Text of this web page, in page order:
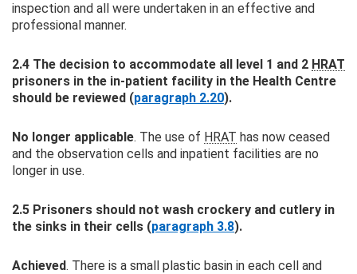
inspection and all were undertaken in an effective and
professional manner.
2.4 The decision to accommodate all level 1 and 2 HRAT
prisoners in the in-patient facility in the Health Centre
should be reviewed (paragraph 2.20).
No longer applicable. The use of HRAT has now ceased
and the observation cells and inpatient facilities are no
longer in use.
2.5 Prisoners should not wash crockery and cutlery in
the sinks in their cells (paragraph 3.8).
Achieved. There is a small plastic basin in each cell and